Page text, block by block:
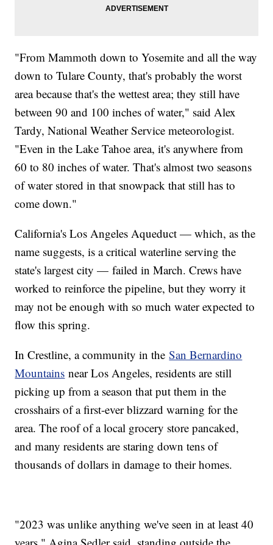
"From Mammoth down to Yosemite and all the way
down to Tulare County, that's probably the worst
area because that's the wettest area; they still have
between 90 and 100 inches of water," said Alex
Tardy, National Weather Service meteorologist.
"Even in the Lake Tahoe area, it's anywhere from
60 to 80 inches of water. That's almost two seasons
of water stored in that snowpack that still has to
come down."
California's Los Angeles Aqueduct — which, as the
name suggests, is a critical waterline serving the
state's largest city — failed in March. Crews have
worked to reinforce the pipeline, but they worry it
may not be enough with so much water expected to
flow this spring.
In Crestline, a community in theSan Bernardino
Mountains near Los Angeles, residents are still
picking up from a season that put them in the
crosshairs of a first-ever blizzard warning for the
area. The roof of a local grocery store pancaked,
and many residents are staring down tens of
thousands of dollars in damage to their homes.
"2023 was unlike anything we've seen in at least 40